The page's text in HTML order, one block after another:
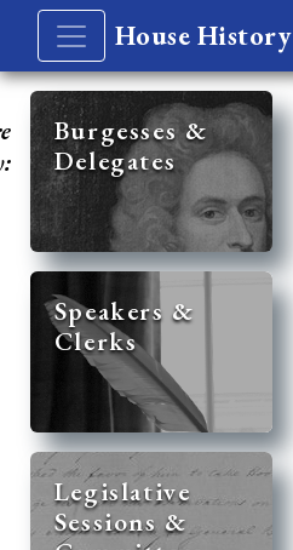
House History
Burgesses &
Delegates
Speakers &
Clerks
Legislative
Sessions &